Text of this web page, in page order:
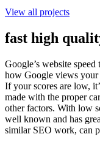
View all projects
fast high
Google’s website
how Google views your
If your scores are low,
made with the proper
other factors. With low
well known and has
similar SEO work, can